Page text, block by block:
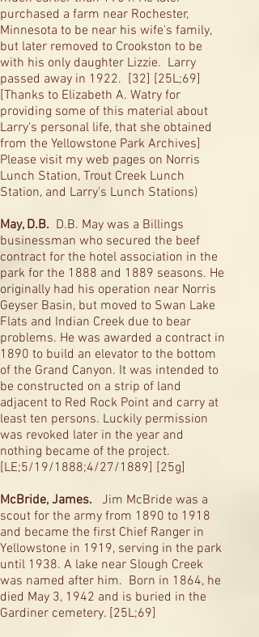
purchased a farm near Rochester,
Minnesota to be near his wife's family,
but later removed to Crookston to be
with his only daughter Lizzie. Larry
passed away in 1922. [32] [25L;69]
[Thanks to Elizabeth A. Watry for
providing some of this material about
Larry's personal life, that she obtained
from the Yellowstone Park Archives]
Please visit my web pages on Norris
Lunch Station, Trout Creek Lunch
Station, and Larry's Lunch Stations)
May, D.B. D.B. May was a Billings
businessman who secured the beef
contract for the hotel association in the
park for the 1888 and 1889 seasons. He
originally had his operation near Norris
Geyser Basin, but moved to Swan Lake
Flats and Indian Creek due to bear
problems. He was awarded a contract in
1890 to build an elevator to the bottom
of the Grand Canyon. It was intended to
be constructed on a strip of land
adjacent to Red Rock Point and carry at
least ten persons. Luckily permission
was revoked later in the year and
nothing became of the project.
[LE;5/19/1888;4/27/1889] [25g]
McBride, James. Jim McBride was a
scout for the army from 1890 to 1918
and became the first Chief Ranger in
Yellowstone in 1919, serving in the park
until 1938. A lake near Slough Creek
was named after him. Born in 1864, he
died May 3, 1942 and is buried in the
Gardiner cemetery. [25L;69]